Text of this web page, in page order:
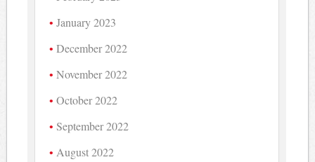
January 2023
December 2022
November 2022
October 2022
September 2022
August 2022